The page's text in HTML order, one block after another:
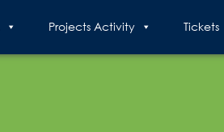
Projects Activity Tickets